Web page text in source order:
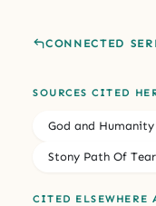
CONNECTED
SOURCES CITED
God and
Stony Path Of
CITED ELSEWHERE